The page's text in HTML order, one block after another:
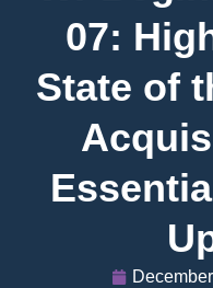
07:
State of